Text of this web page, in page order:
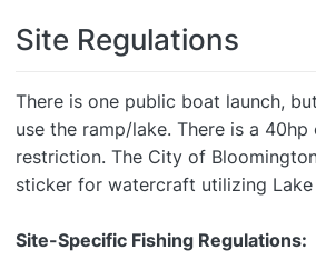
Site Regulations
There is one public boat launch,
use the ramp/lake. There is a
restriction. The City of
sticker for watercraft utilizing Lake
Site-Specific Fishing Regulations: